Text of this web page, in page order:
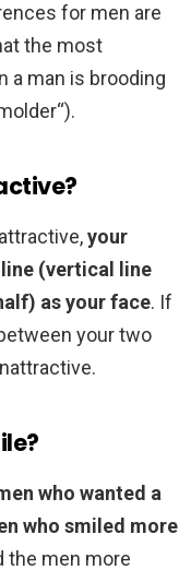
for men are
the most
a man is brooding
your
(vertical line
as your face. If
your two
who wanted a
who smiled more
the men more